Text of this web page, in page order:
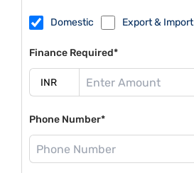
Domestic Export & Import
Finance Required*
Phone Number*